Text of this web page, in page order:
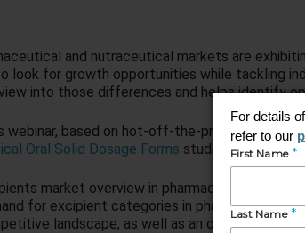
and nutraceutical markets are
look for growth opportunities while tackling
into those differences and helps identify
webinar, based on hot-off-the-press insights
Oral Solid Dosage Forms studies, to learn
market overview in pharmaceuticals and
for excipient categories in
landscape, as well as an outlook on